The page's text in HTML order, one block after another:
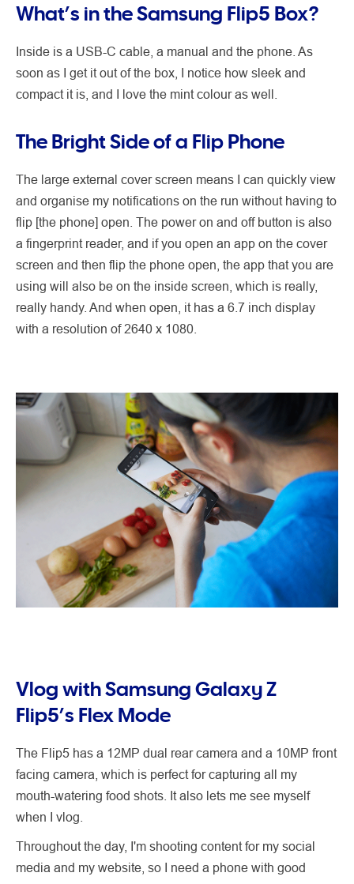
What’s in the Samsung Flip5 Box?
Inside is a USB-C cable, a manual and the phone. As
soon as I get it out of the box, I notice how sleek and
compact it is, and I love the mint colour as well.
The Bright Side of a Flip Phone
The large external cover screen means I can quickly view
and organise my notifications on the run without having to
flip [the phone] open. The power on and off button is also
a fingerprint reader, and if you open an app on the cover
screen and then flip the phone open, the app that you are
using will also be on the inside screen, which is really,
really handy. And when open, it has a 6.7 inch display
with a resolution of 2640 x 1080.
Vlog with Samsung Galaxy Z
Flip5’s Flex Mode
The Flip5 has a 12MP dual rear camera and a 10MP front
facing camera, which is perfect for capturing all my
mouth-watering food shots. It also lets me see myself
when I vlog.
Throughout the day, I'm shooting content for my social
media and my website, so I need a phone with good